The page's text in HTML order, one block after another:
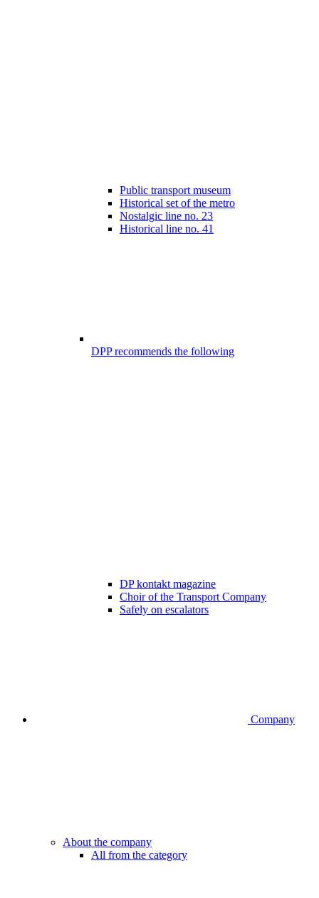
Public transport museum
Historical set of the metro
Nostalgic line no. 23
Historical line no. 41
DPP recommends the following
DP kontakt magazine
Choir of the Transport Company
Safely on escalators
Company
About the company
All from the category